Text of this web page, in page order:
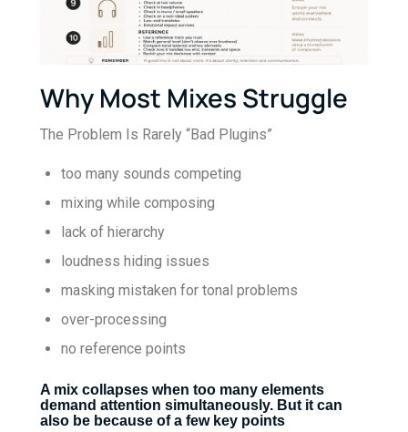
Why Most Mixes Struggle
The Problem Is Rarely “Bad Plugins”
too many sounds competing
mixing while composing
lack of hierarchy
loudness hiding issues
masking mistaken for tonal problems
over-processing
no reference points
A mix collapses when too many elements
demand attention simultaneously. But it can
also be because of a few key points